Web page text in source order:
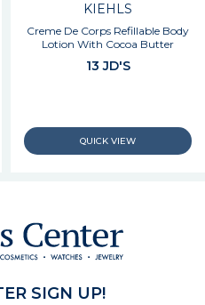
KIEHLS
Creme De Corps Refillable Body
Lotion With Cocoa Butter
13 JD'S
SIGN UP!